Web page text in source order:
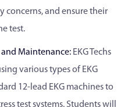
concerns, and ensure their
test.
Maintenance: EKG Techs
various types of EKG
12-lead EKG machines to
test systems. Students will